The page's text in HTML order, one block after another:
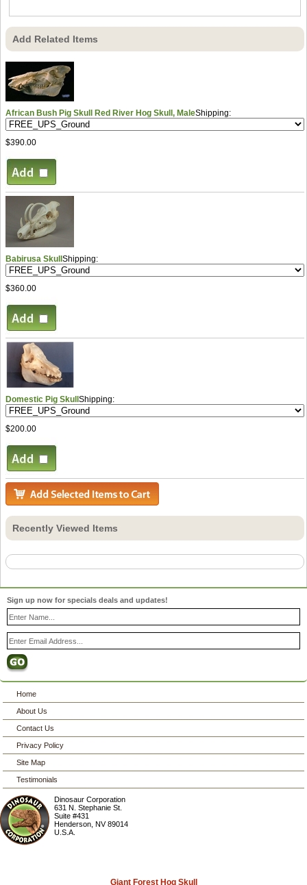
Add Related Items
African Bush Pig Skull Red River Hog Skull, MaleShipping:
$390.00
Babirusa SkullShipping:
$360.00
Domestic Pig SkullShipping:
$200.00
Recently Viewed Items
Sign up now for specials deals and updates!
Home
About Us
Contact Us
Privacy Policy
Site Map
Testimonials
Dinosaur Corporation
631 N. Stephanie St.
Suite #431
Henderson ,NV 89014
U.S.A.
Giant Forest Hog Skull